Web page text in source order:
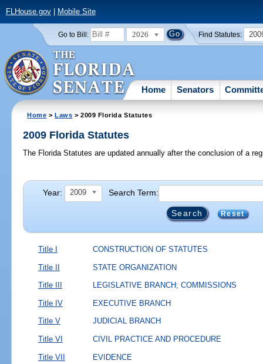
FLHouse.gov| Mobile Site
Go to Bill: 2026 Find Statutes:
Home Senators
Home >Laws > 2009 Florida Statutes
2009 Florida Statutes
The Florida Statutes are updated annually after the conclusion of a
Year: 2009 Search Term:
Reset
Title I CONSTRUCTION OF STATUTES
Title II STATE ORGANIZATION
Title III LEGISLATIVE BRANCH; COMMISSIONS
Title IV EXECUTIVE BRANCH
Title V JUDICIAL BRANCH
Title VI CIVIL PRACTICE AND PROCEDURE
Title VII EVIDENCE